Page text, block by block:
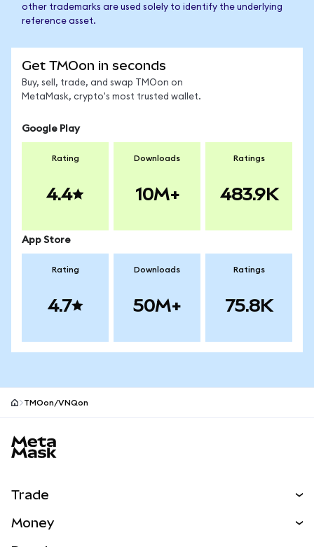
other trademarks are used solely to identify the underlying
reference asset.
Get TMOon in seconds
Buy, sell, trade, and swap TMOon on
MetaMask, crypto's most trusted wallet.
Google Play
Rating
4.4
Downloads
10M+
Ratings
483.9K
App Store
Rating
4.7
Downloads
50M+
Ratings
75.8K
TMOon/VNQon
Trade
Money